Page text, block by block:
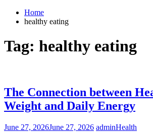
Home
healthy eating
Tag: healthy eating
The Connection between
Weight and Daily Energy
June 27, 2026June 27, 2026 adminHealth